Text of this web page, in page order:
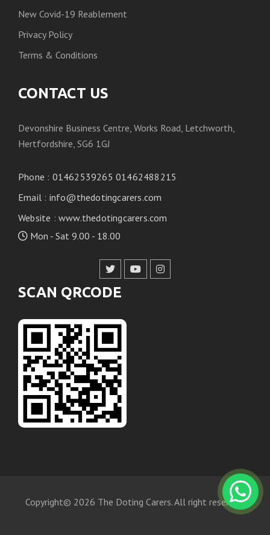
New Covid-19 Reablement
Privacy Policy
Terms & Conditions
CONTACT US
Devonshire Business Centre, Works Road, Letchworth,
Hertfordshire, SG6 1GJ
Phone : 01462539265 01462488215
Email : info@thedotingcarers.com
Website :www.thedotingcarers.com
Mon - Sat 9.00 - 18.00
SCAN QRCODE
Copyright© 2026 The Doting Carers. All right reserved.